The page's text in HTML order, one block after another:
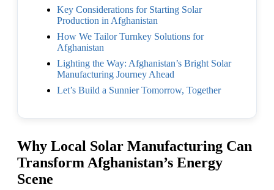
Key Considerations for Starting Solar
Production in Afghanistan
How We Tailor Turnkey Solutions for
Afghanistan
Lighting the Way: Afghanistan’s Bright Solar
Manufacturing Journey Ahead
Let’s Build a Sunnier Tomorrow, Together
Why Local Solar Manufacturing Can
Transform Afghanistan’s Energy
Scene